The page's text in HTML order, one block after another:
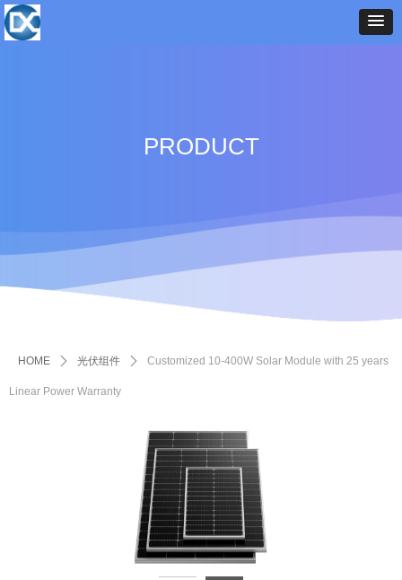
HOME ꄲ 光伏组件 ꄲ Customized 10-400W Solar Module with 25 years
Linear Power Warranty
PRODUCT